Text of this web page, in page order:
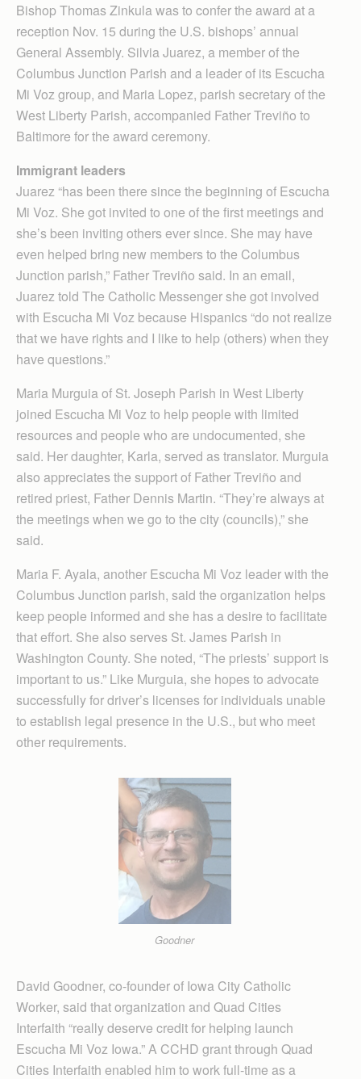
Bishop Thomas Zinkula was to confer the award at a
reception Nov. 15 during the U.S. bishops’ annual
General Assembly. Silvia Juarez, a member of the
Columbus Junction Parish and a leader of its Escucha
Mi Voz group, and Maria Lopez, parish secretary of the
West Liberty Parish, accompanied Father Treviño to
Baltimore for the award ceremony.
Immigrant leaders
Juarez “has been there since the beginning of Escucha
Mi Voz. She got invited to one of the first meetings and
she’s been inviting others ever since. She may have
even helped bring new members to the Columbus
Junction parish,” Father Treviño said. In an email,
Juarez told The Catholic Messenger she got involved
with Escucha Mi Voz because Hispanics “do not realize
that we have rights and I like to help (others) when they
have questions.”
Maria Murguia of St. Joseph Parish in West Liberty
joined Escucha Mi Voz to help people with limited
resources and people who are undocumented, she
said. Her daughter, Karla, served as translator. Murguia
also appreciates the support of Father Treviño and
retired priest, Father Dennis Martin. “They’re always at
the meetings when we go to the city (councils),” she
said.
Maria F. Ayala, another Escucha Mi Voz leader with the
Columbus Junction parish, said the organization helps
keep people informed and she has a desire to facilitate
that effort. She also serves St. James Parish in
Washington County. She noted, “The priests’ support is
important to us.” Like Murguia, she hopes to advocate
successfully for driver’s licenses for individuals unable
to establish legal presence in the U.S., but who meet
other requirements.
Goodner
David Goodner, co-founder of Iowa City Catholic
Worker, said that organization and Quad Cities
Interfaith “really deserve credit for helping launch
Escucha Mi Voz Iowa.” A CCHD grant through Quad
Cities Interfaith enabled him to work full-time as a